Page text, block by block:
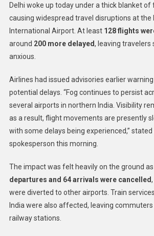
Delhi woke up today under a thick blanket of
causing widespread travel disruptions at the
International Airport. At least 128 flights
around 200 more delayed, leaving travelers
anxious.
Airlines had issued advisories earlier
potential delays. “Fog continues to persist
several airports in northern India. Visibility
as a result, flight movements are presently
with some delays being experienced,” stated
spokesperson this morning.
The impact was felt heavily on the ground as
departures and 64 arrivals were cancelled
were diverted to other airports. Train
India were also affected, leaving
railway stations.